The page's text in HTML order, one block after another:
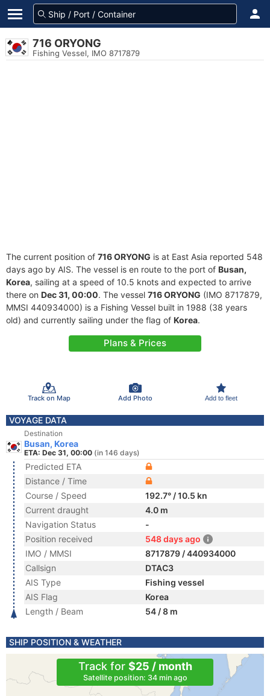
716 ORYONG
Fishing Vessel, IMO 8717879
The current position of 716 ORYONG is at East Asia reported 548
days ago by AIS. The vessel is en route to the port of Busan,
Korea, sailing at a speed of 10.5 knots and expected to arrive
there on Dec 31, 00:00. The vessel 716 ORYONG (IMO 8717879,
MMSI 440934000) is a Fishing Vessel built in 1988 (38 years
old) and currently sailing under the flag of Korea.
Plans & Prices
Track on Map Add Photo Add to fleet
VOYAGE DATA
Destination
Busan, Korea
ETA: Dec 31, 00:00 (in 146 days)
Predicted ETA
Distance / Time
Course / Speed
192.7° / 10.5 kn
Current draught
4.0 m
Navigation Status
-
Position received
548 days ago
IMO / MMSI
8717879 / 440934000
Callsign
DTAC3
AIS Type
Fishing vessel
AIS Flag
Korea
Length / Beam
54 / 8 m
SHIP POSITION & WEATHER
Track for $25 / month
Satellite position: 34 min ago